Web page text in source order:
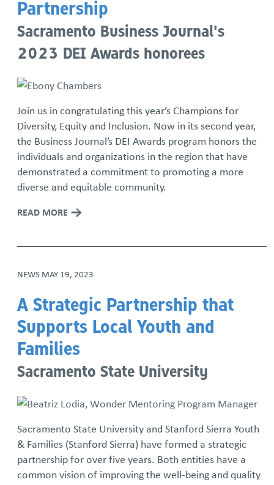
Partnership
Sacramento Business Journal's
2023 DEI Awards honorees
Join us in congratulating this year’s Champions for
Diversity, Equity and Inclusion. Now in its second year,
the Business Journal’s DEI Awards program honors the
individuals and organizations in the region that have
demonstrated a commitment to promoting a more
diverse and equitable community.
READ MORE
NEWS MAY 19, 2023
A Strategic Partnership that
Supports Local Youth and
Families
Sacramento State University
Sacramento State University and Stanford Sierra Youth
& Families (Stanford Sierra) have formed a strategic
partnership for over five years. Both entities have a
common vision of improving the well-being and quality